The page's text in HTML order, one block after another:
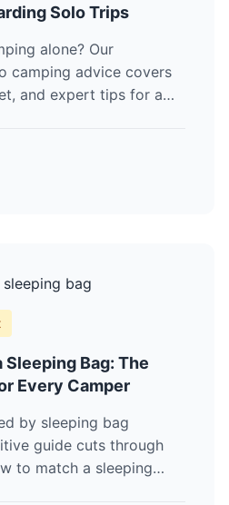
Solo Trips
alone? Our
camping advice covers
and expert tips for a
Sleeping Bag: The
Every Camper
by sleeping bag
guide cuts through
to match a sleeping